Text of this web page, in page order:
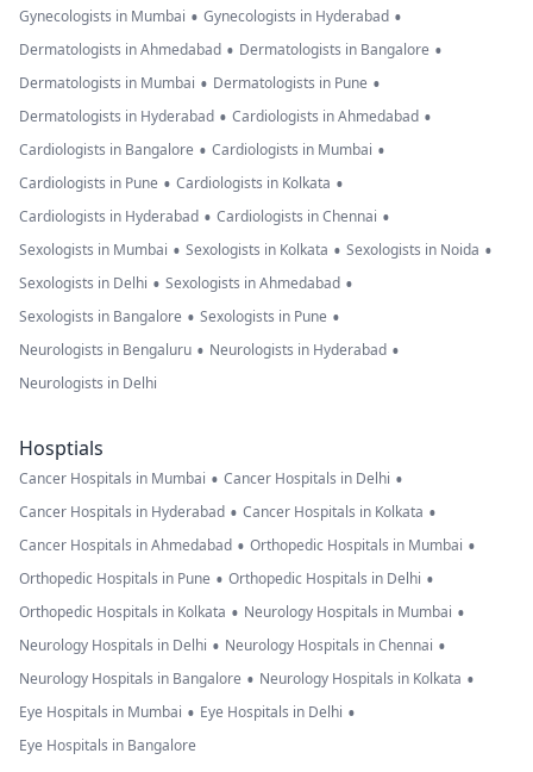
Gynecologists in Mumbai • Gynecologists in Hyderabad •
Dermatologists in Ahmedabad • Dermatologists in Bangalore •
Dermatologists in Mumbai • Dermatologists in Pune •
Dermatologists in Hyderabad • Cardiologists in Ahmedabad •
Cardiologists in Bangalore • Cardiologists in Mumbai •
Cardiologists in Pune • Cardiologists in Kolkata •
Cardiologists in Hyderabad • Cardiologists in Chennai •
Sexologists in Mumbai • Sexologists in Kolkata • Sexologists in Noida •
Sexologists in Delhi • Sexologists in Ahmedabad •
Sexologists in Bangalore • Sexologists in Pune •
Neurologists in Bengaluru • Neurologists in Hyderabad •
Neurologists in Delhi
Hosptials
Cancer Hospitals in Mumbai • Cancer Hospitals in Delhi •
Cancer Hospitals in Hyderabad • Cancer Hospitals in Kolkata •
Cancer Hospitals in Ahmedabad • Orthopedic Hospitals in Mumbai •
Orthopedic Hospitals in Pune • Orthopedic Hospitals in Delhi •
Orthopedic Hospitals in Kolkata • Neurology Hospitals in Mumbai •
Neurology Hospitals in Delhi • Neurology Hospitals in Chennai •
Neurology Hospitals in Bangalore • Neurology Hospitals in Kolkata •
Eye Hospitals in Mumbai • Eye Hospitals in Delhi •
Eye Hospitals in Bangalore